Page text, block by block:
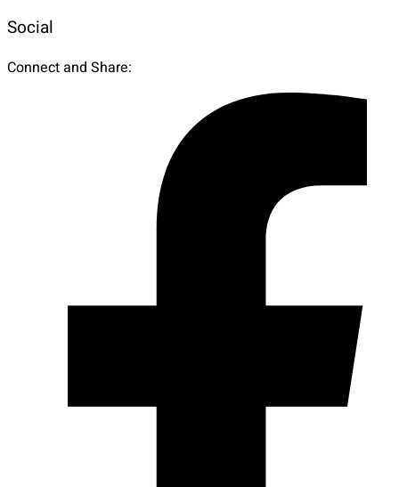
Social
Connect and Share: